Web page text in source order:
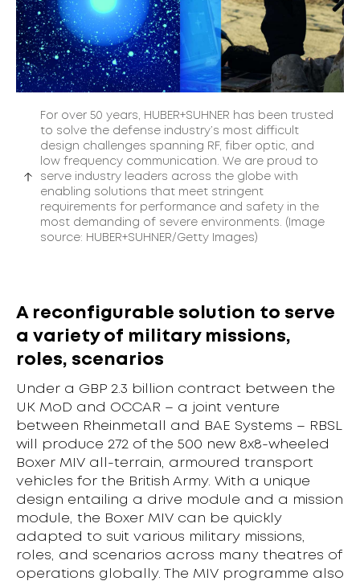
For over 50 years, HUBER+SUHNER has been trusted
to solve the defense industry’s most difficult
design challenges spanning RF, fiber optic, and
low frequency communication. We are proud to
serve industry leaders across the globe with
enabling solutions that meet stringent
requirements for performance and safety in the
most demanding of severe environments. (Image
source: HUBER+SUHNER/Getty Images)
A reconfigurable solution to serve
a variety of military missions,
roles, scenarios
Under a GBP 2.3 billion contract between the
UK MoD and OCCAR – a joint venture
between Rheinmetall and BAE Systems – RBSL
will produce 272 of the 500 new 8x8-wheeled
Boxer MIV all-terrain, armoured transport
vehicles for the British Army. With a unique
design entailing a drive module and a mission
module, the Boxer MIV can be quickly
adapted to suit various military missions,
roles, and scenarios across many theatres of
operations globally. The MIV programme also